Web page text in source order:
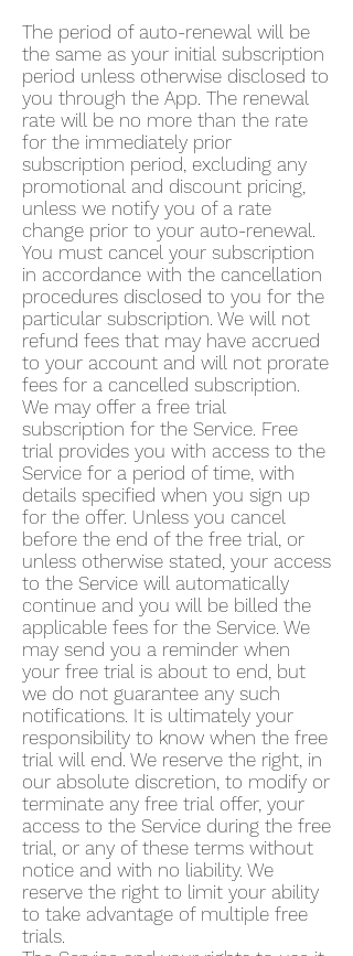
The period of auto-renewal will be
the same as your initial subscription
period unless otherwise disclosed to
you through the App. The renewal
rate will be no more than the rate
for the immediately prior
subscription period, excluding any
promotional and discount pricing,
unless we notify you of a rate
change prior to your auto-renewal.
You must cancel your subscription
in accordance with the cancellation
procedures disclosed to you for the
particular subscription. We will not
refund fees that may have accrued
to your account and will not prorate
fees for a cancelled subscription.
We may offer a free trial
subscription for the Service. Free
trial provides you with access to the
Service for a period of time, with
details specified when you sign up
for the offer. Unless you cancel
before the end of the free trial, or
unless otherwise stated, your access
to the Service will automatically
continue and you will be billed the
applicable fees for the Service. We
may send you a reminder when
your free trial is about to end, but
we do not guarantee any such
notifications. It is ultimately your
responsibility to know when the free
trial will end. We reserve the right, in
our absolute discretion, to modify or
terminate any free trial offer, your
access to the Service during the free
trial, or any of these terms without
notice and with no liability. We
reserve the right to limit your ability
to take advantage of multiple free
trials.